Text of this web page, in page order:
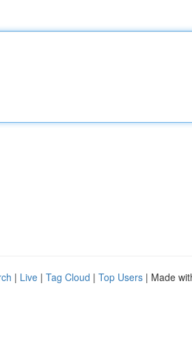
| Live | Tag Cloud | Top Users | Made